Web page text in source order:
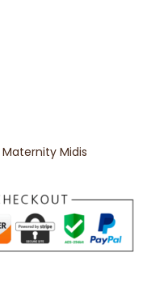
Maternity Midis